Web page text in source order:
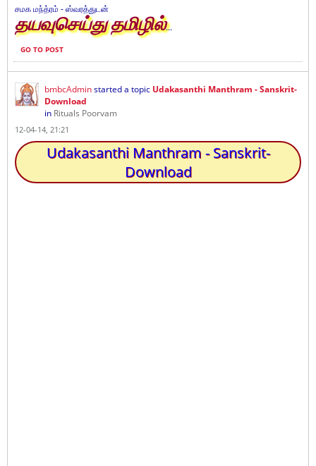
சமக மந்த்ரம் - ஸ்வரத்துடன்
தயவுசெய்து தமிழில்...
GO TO POST
bmbcAdminstarted a topic Udakasanthi Manthram - Sanskrit-
Download
in Rituals Poorvam
12-04-14, 21:21
Udakasanthi Manthram - Sanskrit-
Download